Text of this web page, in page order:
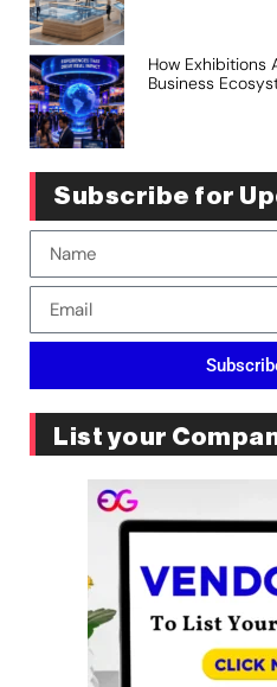
How Exhibitions
Business
Subscribe for
List your